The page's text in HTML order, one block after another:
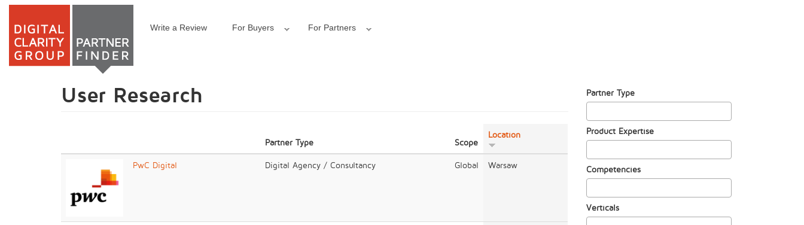
Skip
Write a Review For Buyers For Partners
User Research
Partner Type Scope
Location
PwC Digital Digital Agency / Consultancy Global Warsaw
Partner Type
Product Expertise
Competencies
Verticals